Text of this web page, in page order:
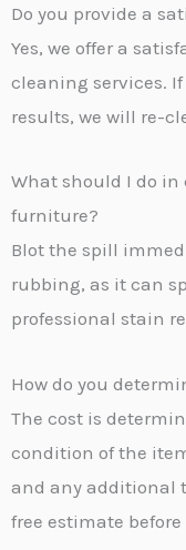
Do you provide a
Yes, we offer a
cleaning services.
results, we will re-
What should I do in
furniture?
Blot the spill
rubbing, as it can
professional stain
How do you
The cost is
condition of the
and any additional
free estimate